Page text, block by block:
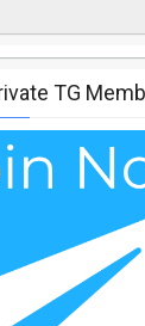
TG